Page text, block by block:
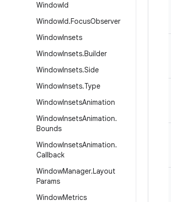
WindowId
WindowId.FocusObserver
WindowInsets
WindowInsets.Builder
WindowInsets.Side
WindowInsets.Type
WindowInsetsAnimation
WindowInsetsAnimation.
Bounds
WindowInsetsAnimation.
Callback
WindowManager.Layout
Params
WindowMetrics